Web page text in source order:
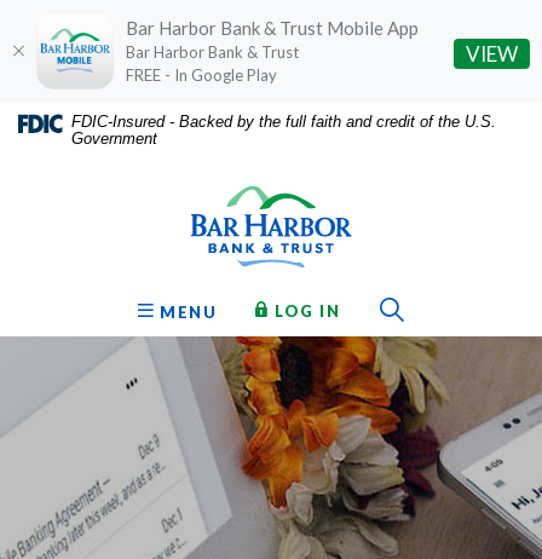
Home
Download
Acrobat
FDIC-Insured - Backed by the full faith and credit of the U.S.
Government
OPEN
MENU LOG IN TO ONLINE BANKING
Bar Harbor Bank & Trust Mobile App
Bar Harbor Bank & Trust
FREE - In Google Play
VIEW